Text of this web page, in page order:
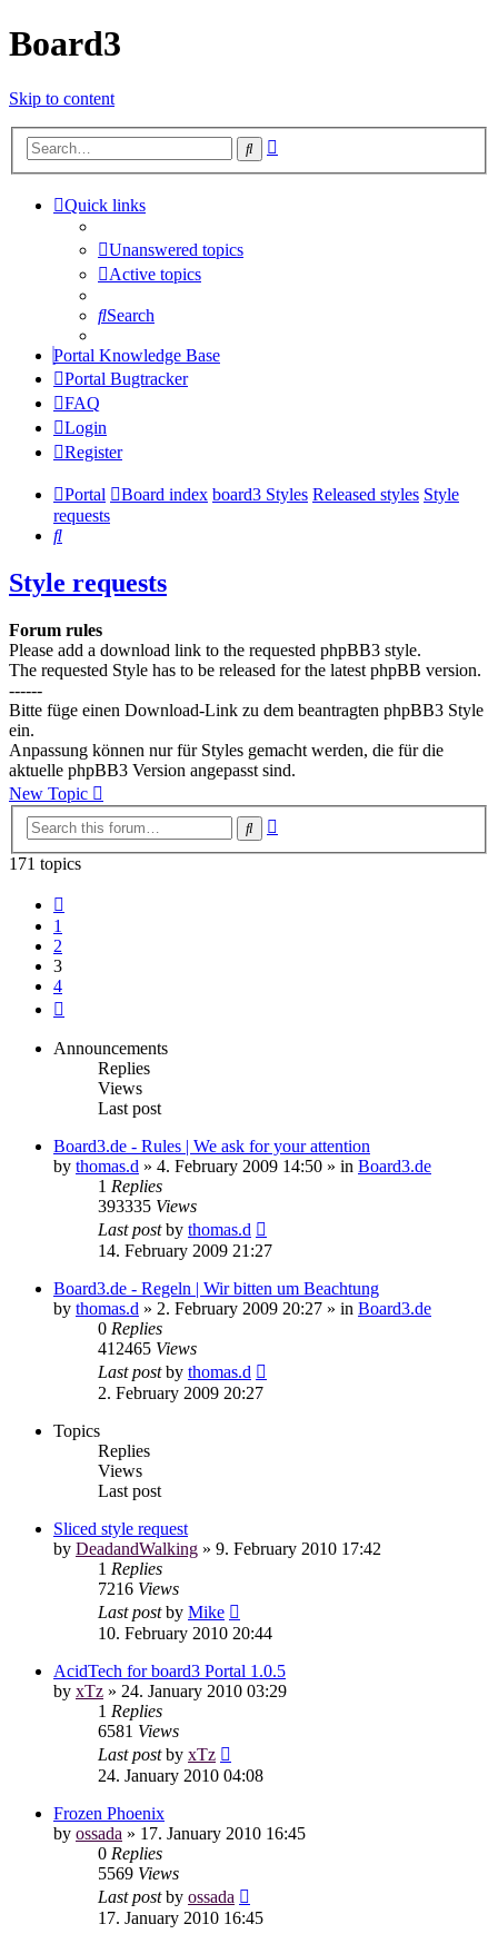
Board3
Skip to content
Search
Quick links
Unanswered topics
Active topics
Search
Portal Knowledge Base
Portal Bugtracker
FAQ
Login
Register
Portal Board index board3 Styles Released styles Style
requests
Search
Style requests
Forum rules
Please add a download link to the requested phpBB3 style.
The requested Style has to be released for the latest phpBB version.
------
Bitte füge einen Download-Link zu dem beantragten phpBB3 Style
ein.
Anpassung können nur für Styles gemacht werden, die für die
aktuelle phpBB3 Version angepasst sind.
New Topic
Search
171 topics
1
2
3
4
Announcements
Replies
Views
Last post
Board3.de - Rules | We ask for your attention
by thomas.d » 4. February 2009 14:50 » in Board3.de
1 Replies
393335 Views
Last postby thomas.d
14. February 2009 21:27
Board3.de - Regeln | Wir bitten um Beachtung
by thomas.d » 2. February 2009 20:27 » in Board3.de
0 Replies
412465 Views
Last postby thomas.d
2. February 2009 20:27
Topics
Replies
Views
Last post
Sliced style request
by DeadandWalking » 9. February 2010 17:42
1 Replies
7216 Views
Last postby Mike
10. February 2010 20:44
AcidTech for board3 Portal 1.0.5
by xTz » 24. January 2010 03:29
1 Replies
6581 Views
Last postby xTz
24. January 2010 04:08
Frozen Phoenix
by ossada » 17. January 2010 16:45
0 Replies
5569 Views
Last postby ossada
17. January 2010 16:45